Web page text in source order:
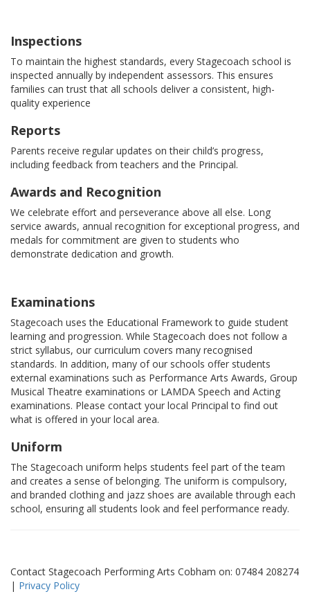
Inspections
To maintain the highest standards, every Stagecoach school is
inspected annually by independent assessors. This ensures
families can trust that all schools deliver a consistent, high-
quality experience
Reports
Parents receive regular updates on their child’s progress,
including feedback from teachers and the Principal.
Awards and Recognition
We celebrate effort and perseverance above all else. Long
service awards, annual recognition for exceptional progress, and
medals for commitment are given to students who
demonstrate dedication and growth.
Examinations
Stagecoach uses the Educational Framework to guide student
learning and progression. While Stagecoach does not follow a
strict syllabus, our curriculum covers many recognised
standards. In addition, many of our schools offer students
external examinations such as Performance Arts Awards, Group
Musical Theatre examinations or LAMDA Speech and Acting
examinations. Please contact your local Principal to find out
what is offered in your local area.
Uniform
The Stagecoach uniform helps students feel part of the team
and creates a sense of belonging. The uniform is compulsory,
and branded clothing and jazz shoes are available through each
school, ensuring all students look and feel performance ready.
Contact Stagecoach Performing Arts Cobham on: 07484 208274
| Privacy Policy